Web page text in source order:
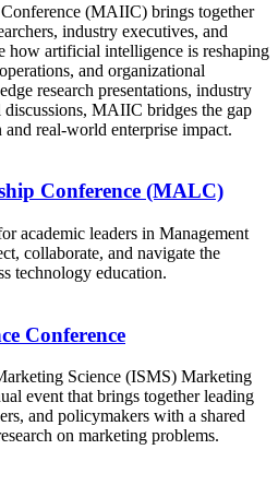
(MAIIC) brings together
industry executives, and
how artificial intelligence is reshaping
and organizational
research presentations, industry
discussions, MAIIC bridges the gap
real-world enterprise impact.
Conference (MALC)
academic leaders in Management
collaborate, and navigate the
technology education.
Conference
Science (ISMS) Marketing
event that brings together leading
and policymakers with a shared
on marketing problems.